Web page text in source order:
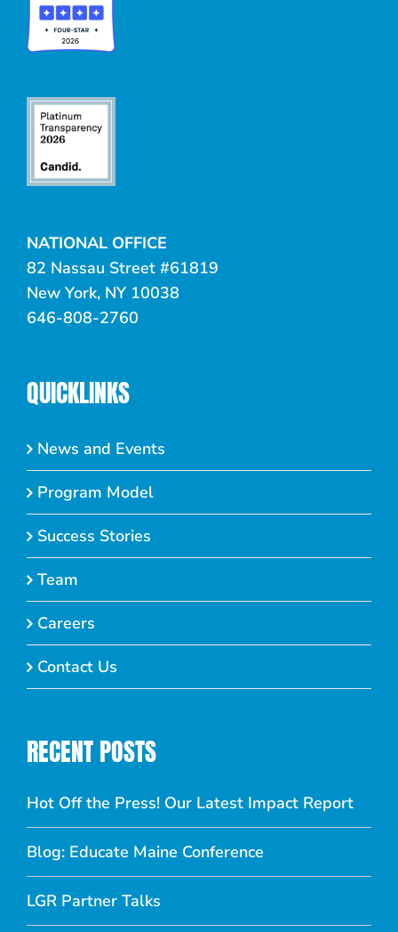
NATIONAL OFFICE
82 Nassau Street #61819
New York, NY 10038
646-808-2760
QUICKLINKS
News and Events
Program Model
Success Stories
Team
Careers
Contact Us
RECENT POSTS
Hot Off the Press! Our Latest Impact Report
Blog: Educate Maine Conference
LGR Partner Talks